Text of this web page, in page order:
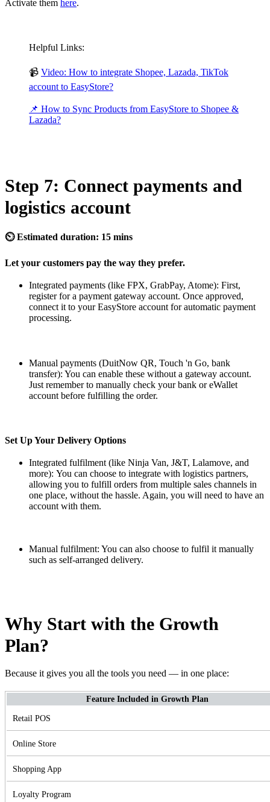
Activate them here.
Helpful Links:
📹 Video: How to integrate Shopee, Lazada, TikTok
account to EasyStore?
📌 How to Sync Products from EasyStore to Shopee &
Lazada?
Step 7: Connect payments and
logistics account
⏲ Estimated duration: 15 mins
Let your customers pay the way they prefer.
Integrated payments (like FPX, GrabPay, Atome): First,
register for a payment gateway account. Once approved,
connect it to your EasyStore account for automatic payment
processing.
Manual payments (DuitNow QR, Touch 'n Go, bank
transfer): You can enable these without a gateway account.
Just remember to manually check your bank or eWallet
account before fulfilling the order.
Set Up Your Delivery Options
Integrated fulfilment (like Ninja Van, J&T, Lalamove, and
more): You can choose to integrate with logistics partners,
allowing you to fulfill orders from multiple sales channels in
one place, without the hassle. Again, you will need to have an
account with them.
Manual fulfilment: You can also choose to fulfil it manually
such as self-arranged delivery.
Why Start with the Growth
Plan?
Because it gives you all the tools you need — in one place:
Feature Included in Growth Plan
Retail POS
Online Store
Shopping App
Loyalty Program